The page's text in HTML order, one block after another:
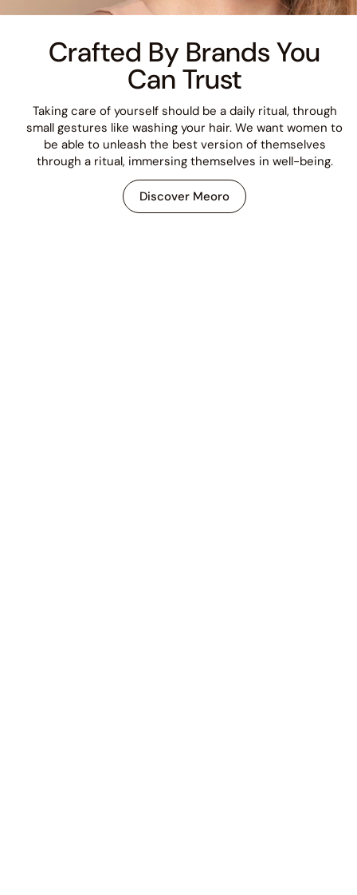
Crafted By Brands You
Can Trust
Taking care of yourself should be a daily ritual, through
small gestures like washing your hair. We want women to
be able to unleash the best version of themselves
through a ritual, immersing themselves in well-being.
Discover Meoro